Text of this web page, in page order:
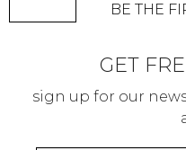
BEAUTY AWARDS
BE THE
GET
sign up for our